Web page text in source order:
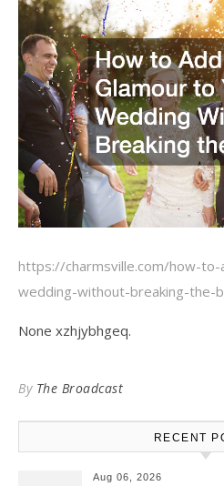
https://charmsville.com/how-
wedding-without-breaking-the-
None xzhjybhgeq.
By The Broadcast
RECENT
Aug 06, 2026